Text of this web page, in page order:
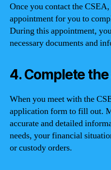
Once you contact the
appointment for you to
During this appointment,
necessary documents and
4. Complete
When you meet with the
application form to fill out.
accurate and detailed
needs, your financial
or custody orders.